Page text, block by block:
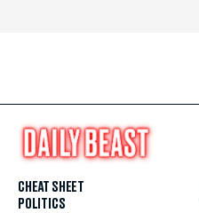
CHEAT SHEET
POLITICS